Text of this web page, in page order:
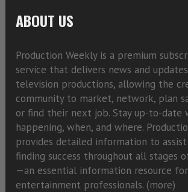
ABOUT US
Production Weekly is a premium
service that delivers news and
television productions, allowing the
community to market, network, plan
or find their next job. Stay up-to-date
happening, when, and where.
provides detailed information to
finding success throughout all stages
—an essential information resource for
entertainment professionals. (more)